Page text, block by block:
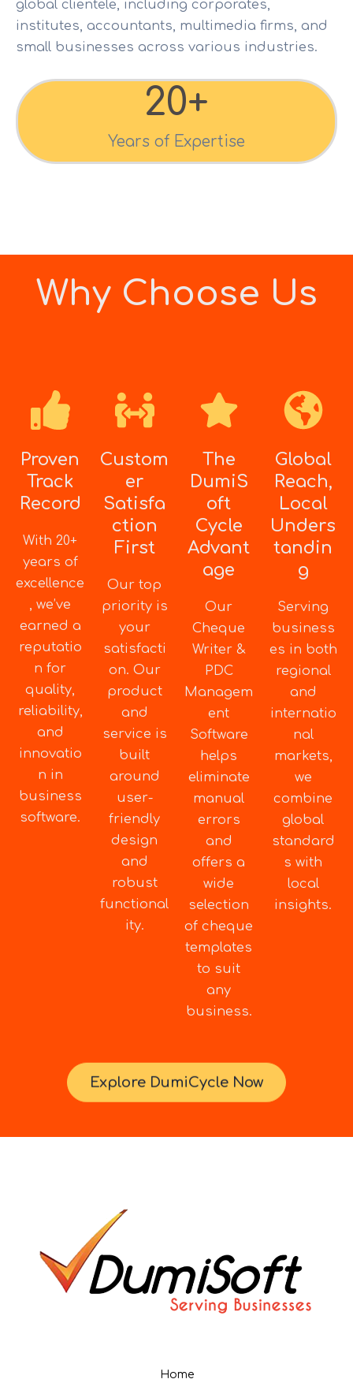
global clientele, including corporates,
institutes, accountants, multimedia firms, and
small businesses across various industries.
Years of Expertise
20+
Why Choose Us
Proven
Track
Record
With 20+
years of
excellence
, we’ve
earned a
reputatio
n for
quality,
reliability,
and
innovatio
n in
business
software.
Custom
er
Satisfa
ction
First
Our top
priority is
your
satisfacti
on. Our
product
and
service is
built
around
user-
friendly
design
and
robust
functional
ity.
The
DumiS
oft
Cycle
Advant
age
Our
Cheque
Writer &
PDC
Managem
ent
Software
helps
eliminate
manual
errors
and
offers a
wide
selection
of cheque
templates
to suit
any
business.
Global
Reach,
Local
Unders
tandin
g
Serving
business
es in both
regional
and
internatio
nal
markets,
we
combine
global
standard
s with
local
insights.
Explore DumiCycle Now
Home